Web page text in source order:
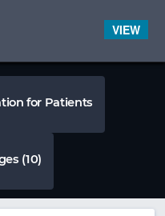
for Patients
(10)
VIEW